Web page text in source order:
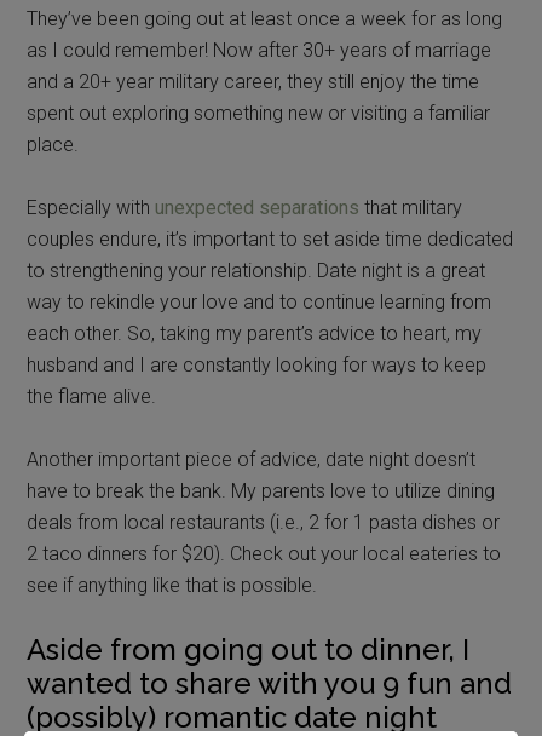
They’ve been going out at least once a week for as long
as I could remember! Now after 30+ years of marriage
and a 20+ year military career, they still enjoy the time
spent out exploring something new or visiting a familiar
place.
Especially with unexpected separations that military
couples endure, it’s important to set aside time dedicated
to strengthening your relationship. Date night is a great
way to rekindle your love and to continue learning from
each other. So, taking my parent’s advice to heart, my
husband and I are constantly looking for ways to keep
the flame alive.
Another important piece of advice, date night doesn’t
have to break the bank. My parents love to utilize dining
deals from local restaurants (i.e., 2 for 1 pasta dishes or
2 taco dinners for $20). Check out your local eateries to
see if anything like that is possible.
Aside from going out to dinner, I
wanted to share with you 9 fun and
(possibly) romantic date night